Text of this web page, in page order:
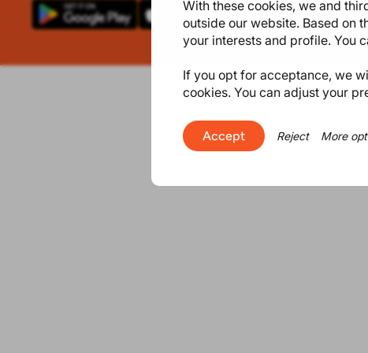
With these cookies, we and
outside our website. Based on
your interests and profile. You
If you opt for acceptance, we
cookies. You can adjust your
Accept Reject More